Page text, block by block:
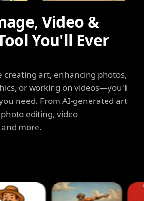
Video &
You'll Ever
creating art, enhancing photos,
or working on videos—you'll
need. From AI-generated art
editing, video
more.